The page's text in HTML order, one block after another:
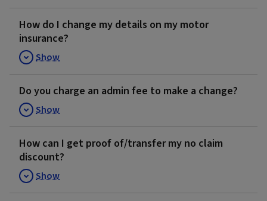
How do I change my details on my motor
insurance?
Show
Do you charge an admin fee to make a change?
Show
How can I get proof of/transfer my no claim
discount?
Show